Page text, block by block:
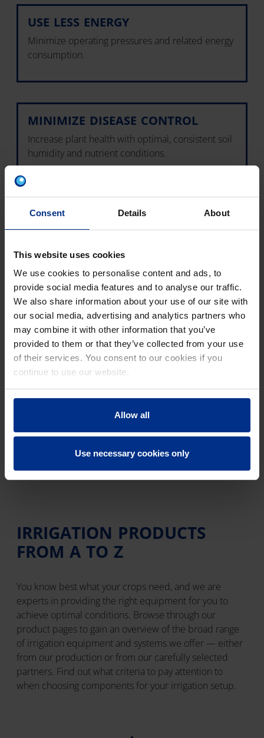
Consent Details About
This website uses cookies
We use cookies to personalise content and ads, to
provide social media features and to analyse our traffic.
We also share information about your use of our site with
our social media, advertising and analytics partners who
may combine it with other information that you’ve
provided to them or that they’ve collected from your use
of their services. You consent to our cookies if you
continue to use our website.
Allow all
Use necessary cookies only
USE LESS ENERGY
Minimize operating pressures and related energy
consumption.
MINIMIZE DISEASE CONTROL
Increase plant health with optimal, consistent soil
humidity and nutrient conditions.
PROTECT YOUR SOIL
for sustainable land use.
REDUCE WEEDING COSTS
Save up to 35% on weeding costs, especially with
drip irrigation.
REDUCE LABOR
Opt for partially to fully automated irrigation
and let the system work for you.
IRRIGATION PRODUCTS
FROM A TO Z
You know best what your crops need, and we are
experts in providing the right equipment for you to
achieve optimal conditions. Browse through our
product pages to gain an overview of the broad range
of irrigation equipment and systems we offer — either
from our production or from our carefully selected
partners. Find out what criteria to pay attention to
when choosing components for your irrigation setup.